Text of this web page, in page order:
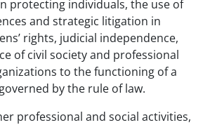
protecting individuals, the use of
and strategic litigation in
rights, judicial independence,
of civil society and professional
to the functioning of a
by the rule of law.
professional and social activities,